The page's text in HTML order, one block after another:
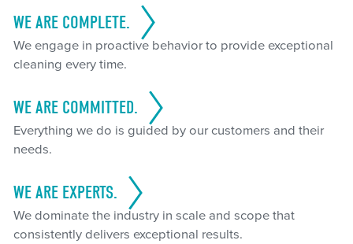
WE ARE COMPLETE.
We engage in proactive behavior to provide exceptional
cleaning every time.
WE ARE COMMITTED.
Everything we do is guided by our customers and their
needs.
WE ARE EXPERTS.
We dominate the industry in scale and scope that
consistently delivers exceptional results.